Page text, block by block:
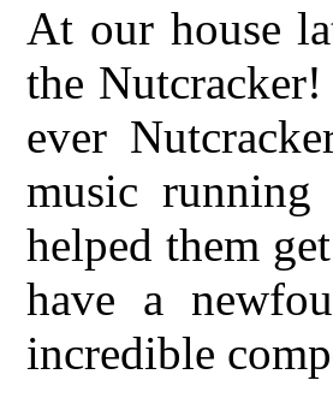
At our house
the
ever
music
helped them
have a
incredible